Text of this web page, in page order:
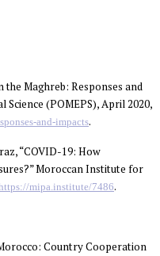
the Maghreb: Responses and
(POMEPS), April 2020,
and-impacts.
“COVID-19: How
Moroccan Institute for
mipa.institute/7486.
Country Cooperation